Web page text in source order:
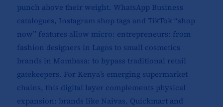
punch above their weight. WhatsApp Business
catalogues, Instagram shop tags and TikTok “shop
now” features allow micro: entrepreneurs: from
fashion designers in Lagos to small cosmetics
brands in Mombasa: to bypass traditional retail
gatekeepers. For Kenya’s emerging supermarket
chains, this digital layer complements physical
expansion: brands like Naivas, Quickmart and